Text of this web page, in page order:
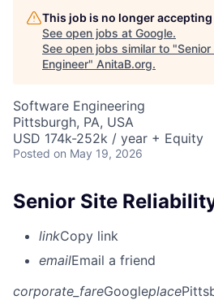
This job is no longer
See open jobs at Google.
See open jobs similar to "
Engineer" AnitaB.org.
Software Engineering
Pittsburgh, PA, USA
USD 174k-252k / year + Equity
Posted on May 19, 2026
Senior Site
linkCopy link
emailEmail a friend
corporate_fareGoogleplace